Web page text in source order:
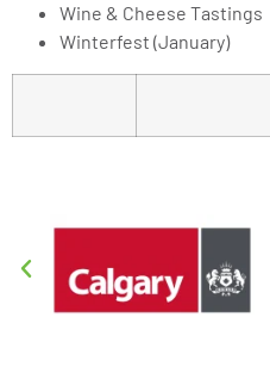
Wine & Cheese Tastings
Winterfest (January)